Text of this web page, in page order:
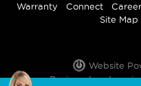
Warranty Connect
Site Map
Website
Designed and